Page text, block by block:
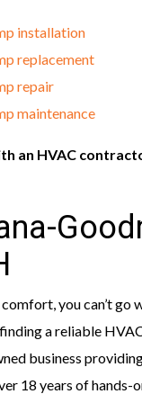
installation
replacement
repair
maintenance
an HVAC
you can’t
a reliable
business
18 years of